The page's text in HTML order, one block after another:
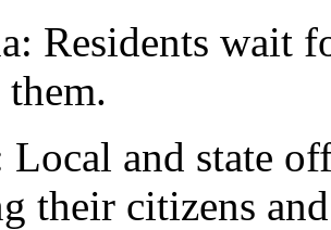
Residents wait
them.
Local and state
their citizens